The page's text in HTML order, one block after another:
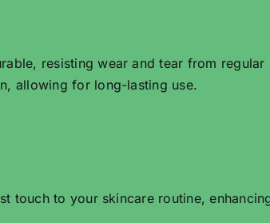
resisting wear and tear from regular
allowing for long-lasting use.
touch to your skincare routine,